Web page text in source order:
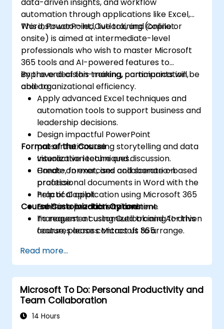
automation through applications like Excel,
Word, PowerPoint, Outlook, and Copilot.
This instructor-led, live training (online or
onsite) is aimed at intermediate-level
professionals who wish to master Microsoft
365 tools and AI-powered features to
improve decision-making, communication,
and organizational efficiency.
By the end of this training, participants will be
able to:
Apply advanced Excel techniques and
automation tools to support business and
leadership decisions.
Design impactful PowerPoint
presentations using storytelling and data
visualization techniques.
Create, format, and collaborate on
professional documents in Word with the
help of Copilot.
Enhance productivity and time
management using Outlook and AI-driven
features across Microsoft 365.
Format of the Course
Interactive lecture and discussion.
Hands-on exercises and scenario-based
practice.
Practical application using Microsoft 365
tools in a live-lab environment.
Course Customization Options
To request a customized training for this
course, please contact us to arrange.
Read more...
Microsoft To Do: Personal Productivity and
Team Collaboration
14 Hours